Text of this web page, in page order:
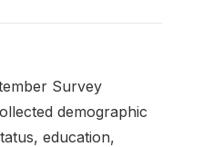
Survey
demographic
education,